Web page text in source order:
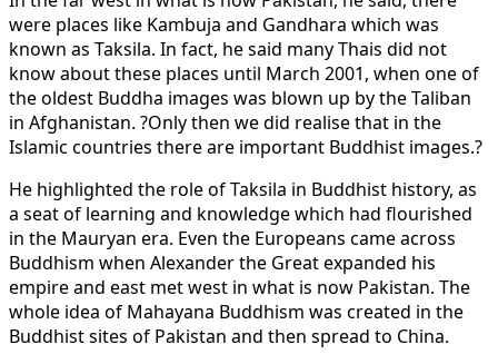
were places like Kambuja and Gandhara which was
known as Taksila. In fact, he said many Thais did not
know about these places until March 2001, when one of
the oldest Buddha images was blown up by the Taliban
in Afghanistan. ?Only then we did realise that in the
Islamic countries there are important Buddhist images.?
He highlighted the role of Taksila in Buddhist history, as
a seat of learning and knowledge which had flourished
in the Mauryan era. Even the Europeans came across
Buddhism when Alexander the Great expanded his
empire and east met west in what is now Pakistan. The
whole idea of Mahayana Buddhism was created in the
Buddhist sites of Pakistan and then spread to China.